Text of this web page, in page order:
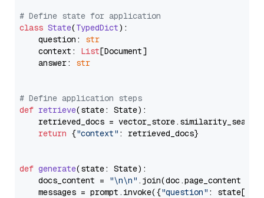
# Define state for application
class State(TypedDict):
    question:
str
    context:
List[Document]
    answer:
str
# Define application steps
def retrieve(state: State):
retrieved_docs =
return {"context" : retrieved_docs}
def generate(state: State):
    docs_content =
"\n\n" .join(doc.page_content
    messages = prompt.invoke({
"question" : state[